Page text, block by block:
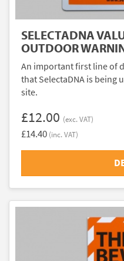
SELECTADNA
OUTDOOR
An important first line of
that SelectaDNA is being
site.
£12.00 (exc. VAT)
£14.40 (inc. VAT)